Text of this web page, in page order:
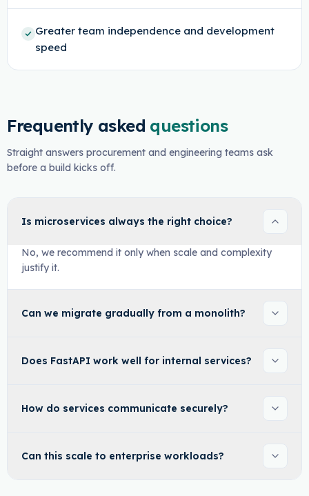
Greater team independence and development
speed
Frequently asked questions
Straight answers procurement and engineering teams ask
before a build kicks off.
Is microservices always the right choice?
No, we recommend it only when scale and complexity
justify it.
Can we migrate gradually from a monolith?
Does FastAPI work well for internal services?
How do services communicate securely?
Can this scale to enterprise workloads?